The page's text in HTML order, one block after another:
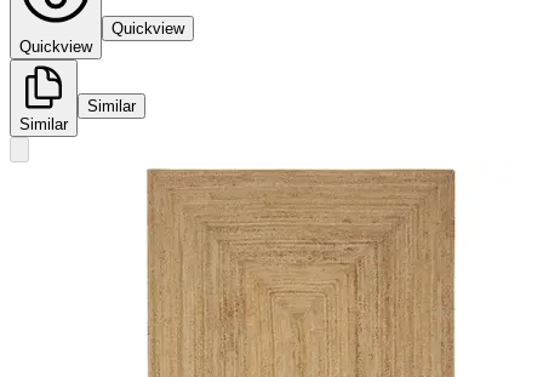
Quickview
Quickview
Similar
Similar